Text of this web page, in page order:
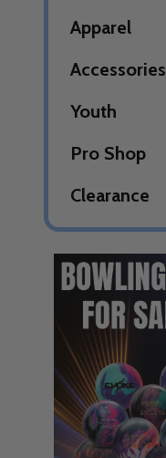
Apparel
Accessories
Youth
Pro Shop
Clearance